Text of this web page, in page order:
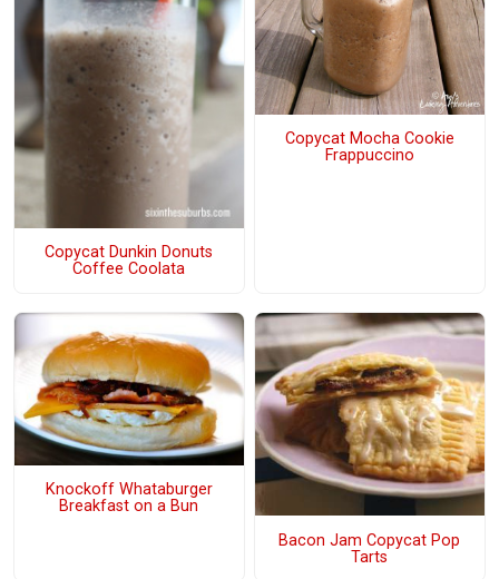
Copycat Dunkin Donuts
Coffee Coolata
Copycat Mocha Cookie
Frappuccino
Knockoff Whataburger
Breakfast on a Bun
Bacon Jam Copycat Pop
Tarts